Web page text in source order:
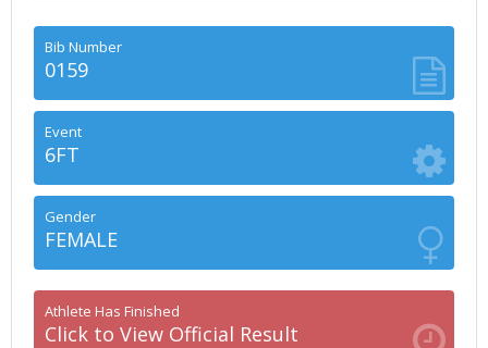
Bib Number
0159
Event
6FT
Gender
FEMALE
Athlete Has Finished
Click to View Official Result